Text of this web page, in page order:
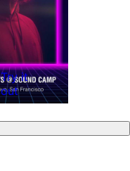
Try it
out